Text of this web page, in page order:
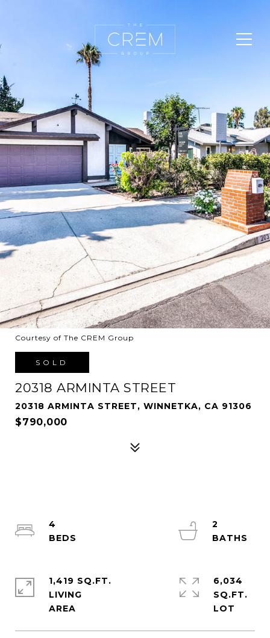
Courtesy of The CREM Group
SOLD
20318 ARMINTA STREET
20318 ARMINTA STREET, WINNETKA, CA 91306
$790,000
4
2
1,419 SQ.FT.
LIVING
6,034
SQ.FT.